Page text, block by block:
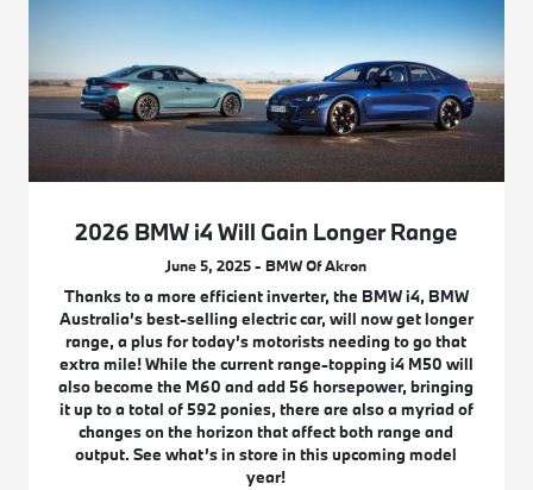
2026 BMW i4 Will Gain Longer Range
June 5, 2025 - BMW Of Akron
Thanks to a more efficient inverter, the BMW i4, BMW
Australia’s best-selling electric car, will now get longer
range, a plus for today’s motorists needing to go that
extra mile! While the current range-topping i4 M50 will
also become the M60 and add 56 horsepower, bringing
it up to a total of 592 ponies, there are also a myriad of
changes on the horizon that affect both range and
output. See what’s in store in this upcoming model
year!